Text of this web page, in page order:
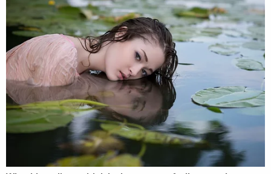
— NBC News (@NBCNews)April 10, 2023
"That's my bank," Beshear said, choking up while
noting he knows "virtually everyone" in the
building.
Around 9 a.m.,LouisvillePolice and Mayor Craig
Greenberg informed the public that there was an